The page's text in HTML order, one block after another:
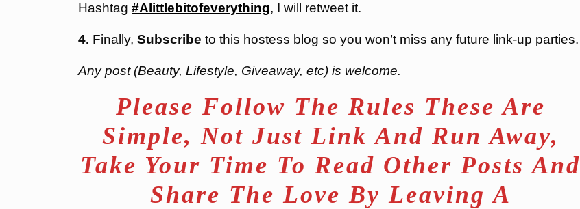
Hashtag #Alittlebitofeverything, I will retweet it.
4. Finally, Subscribe to this hostess blog so you won’t miss any future link-up parties.
Any post (Beauty, Lifestyle, Giveaway, etc) is welcome.
Please Follow The Rules These Are
Simple, Not Just Link And Run Away,
Take Your Time To Read Other Posts And
Share The Love By Leaving A